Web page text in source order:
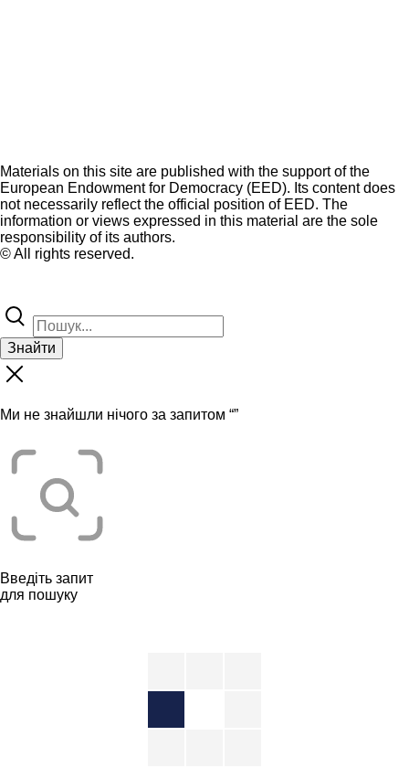
Materials on this site are published with the support of the
European Endowment for Democracy (EED). Its content does
not necessarily reflect the official position of EED. The
information or views expressed in this material are the sole
responsibility of its authors.
© All rights reserved.
Знайти
Ми не знайшли нічого за запитом “”
Введіть запит
для пошуку